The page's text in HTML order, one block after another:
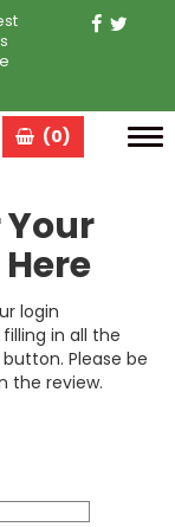
(0)
login
in all the
Please be
the review.